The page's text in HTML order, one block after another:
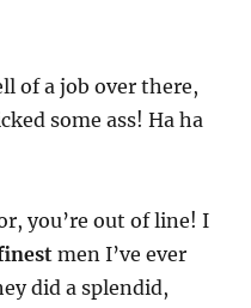
of a job over there,
some ass! Ha ha
you’re out of line! I
men I’ve ever
did a splendid,